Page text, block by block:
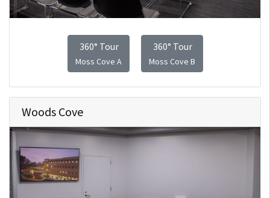
360° Tour
Moss Cove A
360° Tour
Moss Cove B
Woods Cove